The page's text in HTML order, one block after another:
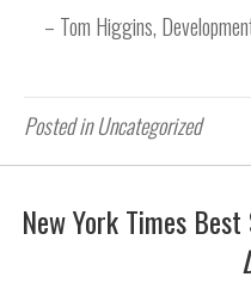
Tom Higgins
Posted in Uncategorized
New York Times